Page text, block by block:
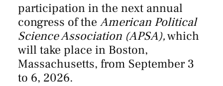
participation inthe next annual
congress of the American Political
Science Association (APSA),which
will take place in Boston,
Massachusetts, from September 3
to 6, 2026.